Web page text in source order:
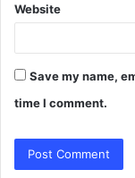
Website
Save my name,
time I comment.